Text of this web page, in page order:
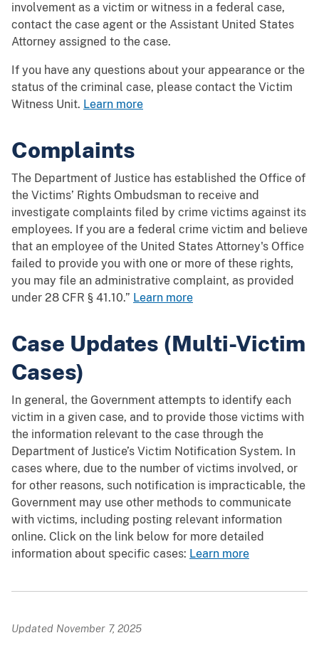
involvement as a victim or witness in a federal case,
contact the case agent or the Assistant United States
Attorney assigned to the case.
If you have any questions about your appearance or the
status of the criminal case, please contact the Victim
Witness Unit. Learn more
Complaints
The Department of Justice has established the Office of
the Victims’ Rights Ombudsman to receive and
investigate complaints filed by crime victims against its
employees. If you are a federal crime victim and believe
that an employee of the United States Attorney's Office
failed to provide you with one or more of these rights,
you may file an administrative complaint, as provided
under 28 CFR § 41.10.” Learn more
Case Updates (Multi-Victim
Cases)
In general, the Government attempts to identify each
victim in a given case, and to provide those victims with
the information relevant to the case through the
Department of Justice’s Victim Notification System. In
cases where, due to the number of victims involved, or
for other reasons, such notification is impracticable, the
Government may use other methods to communicate
with victims, including posting relevant information
online. Click on the link below for more detailed
information about specific cases: Learn more
Updated November 7, 2025